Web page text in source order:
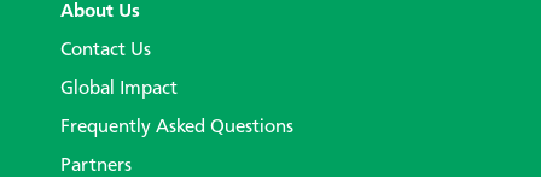
About Us
Contact Us
Global Impact
Frequently Asked Questions
Partners